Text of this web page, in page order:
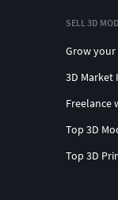
SELL 3D
Grow your
3D Market
Freelance
Top 3D
Top 3D